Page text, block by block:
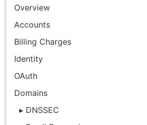
Overview
Accounts
Billing Charges
Identity
OAuth
Domains
DNSSEC